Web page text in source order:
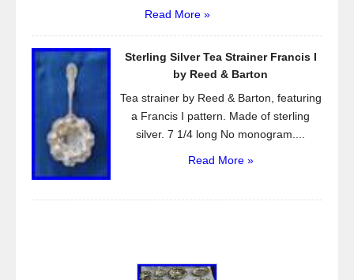
Read More »
Sterling Silver Tea Strainer Francis I
by Reed & Barton
Tea strainer by Reed & Barton, featuring
a Francis I pattern. Made of sterling
silver. 7 1/4 long No monogram....
Read More »